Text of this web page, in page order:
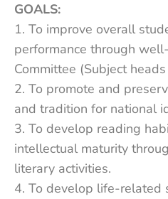
GOALS:
1. To improve overall
performance through
Committee (Subject
2. To promote and
and tradition for national
3. To develop reading
intellectual maturity
literary activities.
4. To develop life-related